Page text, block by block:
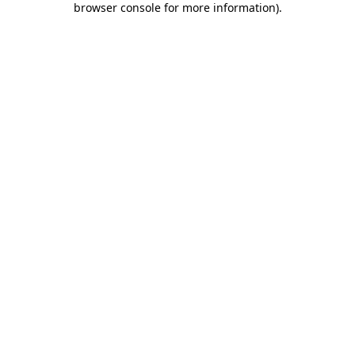
browser console for more information).